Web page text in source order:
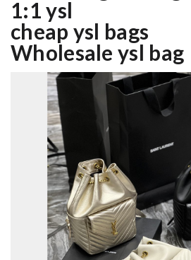
1:1 ysl
cheap ysl bags
Wholesale ysl bag